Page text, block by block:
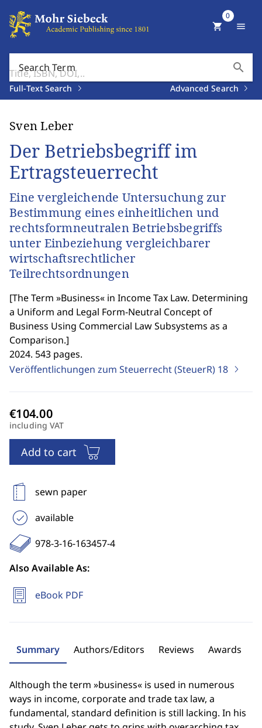
Search Term search
Full-Text Search Advanced Search
shopping_cart
0
menu
Sven Leber
Der Betriebsbegriff im
Ertragsteuerrecht
Eine vergleichende Untersuchung zur
Bestimmung eines einheitlichen und
rechtsformneutralen Betriebsbegriffs
unter Einbeziehung vergleichbarer
wirtschaftsrechtlicher
Teilrechtsordnungen
[The Term »Business« in Income Tax Law. Determining
a Uniform and Legal Form-Neutral Concept of
Business Using Commercial Law Subsystems as a
Comparison.]
2024. 543 pages.
Veröffentlichungen zum Steuerrecht (SteuerR) 18
including VAT
Add to cart
sewn paper
available
978-3-16-163457-4
Also Available As:
eBook PDF
Summary Authors/Editors Reviews Awards
Although the term »business« is used in numerous
ways in income, corporate and trade tax law, a
fundamental, standard definition is still lacking. In his